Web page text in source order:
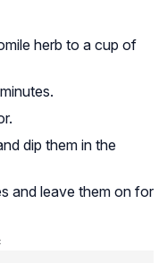
herb to a cup of
dip them in the
and leave them on for